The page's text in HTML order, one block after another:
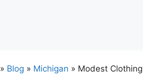
» Blog » Michigan » Modest